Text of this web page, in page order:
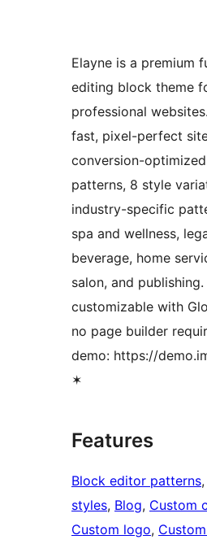
Elayne is a premium
editing block theme
professional
fast, pixel-perfect
conversion-
patterns, 8 style
industry-specific
spa and wellness,
beverage, home
salon, and publishing.
customizable with
no page builder
demo: https://
✶
Features
Block editor patterns,
styles, Blog, Custom
Custom logo,